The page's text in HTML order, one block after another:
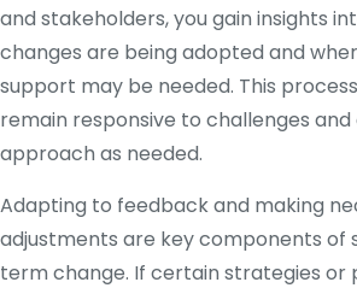
and stakeholders, you gain insights
changes are being adopted and
support may be needed. This
remain responsive to challenges
approach as needed.
Adapting to feedback and making
adjustments are key components of
term change. If certain strategies or